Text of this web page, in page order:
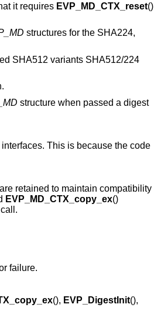
it requires EVP_MD_CTX_reset()
structures for the SHA224,
SHA512 variants SHA512/224
structure when passed a digest
This is because the code
retained to maintain compatibility
EVP_MD_CTX_copy_ex()
failure.
(), EVP_DigestInit(),